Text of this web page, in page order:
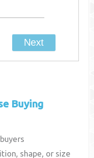
Buying
shape, or size